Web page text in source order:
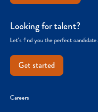
Looking for talent?
Let’s find you the perfect candidate.
Get started
Careers